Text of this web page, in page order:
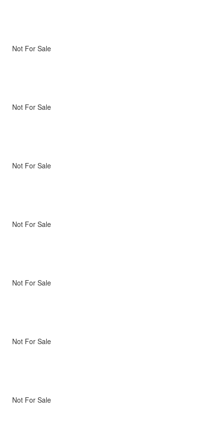
Not For Sale
Not For Sale
Not For Sale
Not For Sale
Not For Sale
Not For Sale
Not For Sale